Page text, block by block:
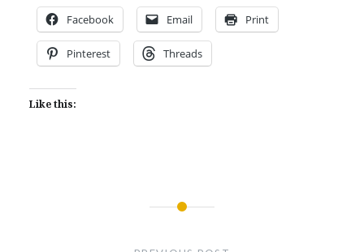
Facebook Email Print
Pinterest Threads
Like this: